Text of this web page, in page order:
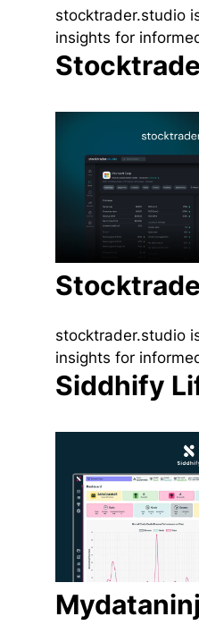
stocktrader.studio
insights for
stocktrader.studio
insights for
Siddhify